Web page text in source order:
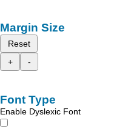
Margin Size
Reset
+
-
Font Type
Enable Dyslexic Font